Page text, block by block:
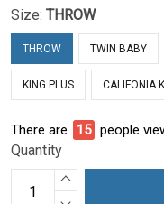
Size: THROW
THROW TWIN BABY
KING PLUS CALIFONIA
There are 19 people
Quantity